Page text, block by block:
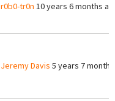
r0b0-tr0n 10 years 6 months
Jeremy Davis 5 years 7